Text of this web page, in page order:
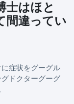
士はほと
間違ってい
症状をグーグル
ドクターグーグ